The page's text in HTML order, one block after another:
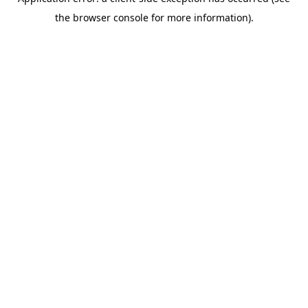
the browser console for more information).